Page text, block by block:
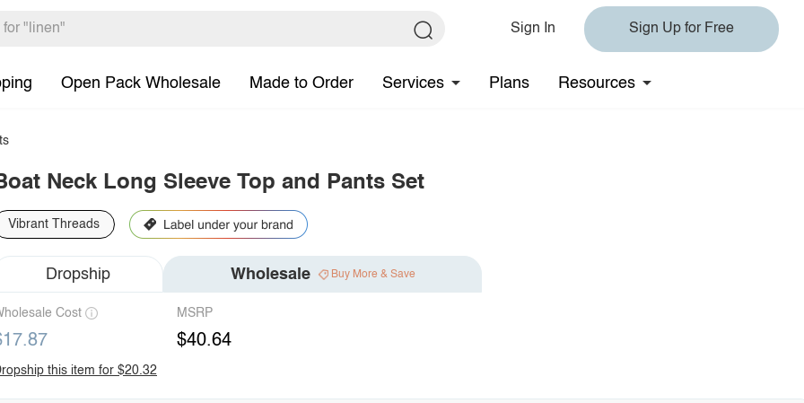
Sign In Sign Up for Free
Open Pack Wholesale Made to Order Services Plans Resources
Neck Long Sleeve Top and Pants Set
Vibrant Threads
Dropship Wholesale Buy More & Save
Cost MSRP
$40.64
this item for $20.32